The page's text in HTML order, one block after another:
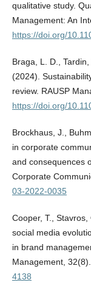
qualitative study.
Management: An
https://doi.org/
Braga, L. D.,
(2024).
review. RAUSP
https://doi.org/
Brockhaus, J.,
in corporate
and consequences
Corporate
03-2022-0035
Cooper, T.,
social media
in brand
Management, 32(8).
4138